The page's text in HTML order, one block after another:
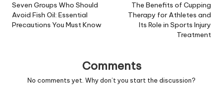
navigation
Seven Groups Who Should
Avoid Fish Oil: Essential
Precautions You Must Know
The Benefits of Cupping
Therapy for Athletes and
Its Role in Sports Injury
Treatment
Comments
No comments yet. Why don’t you start the discussion?